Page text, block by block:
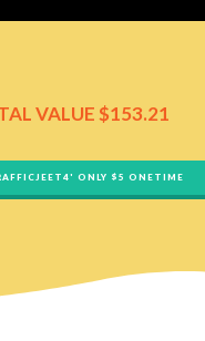
VALUE ​$153.21
ONLY $​5 ONETIME